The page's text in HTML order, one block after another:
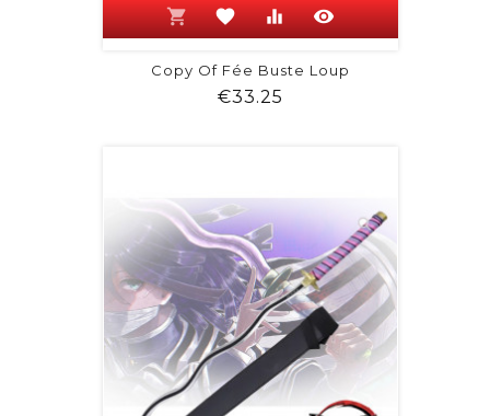
shopping_cart favorite equalizer visibility
Copy Of Fée Buste Loup
€33.25